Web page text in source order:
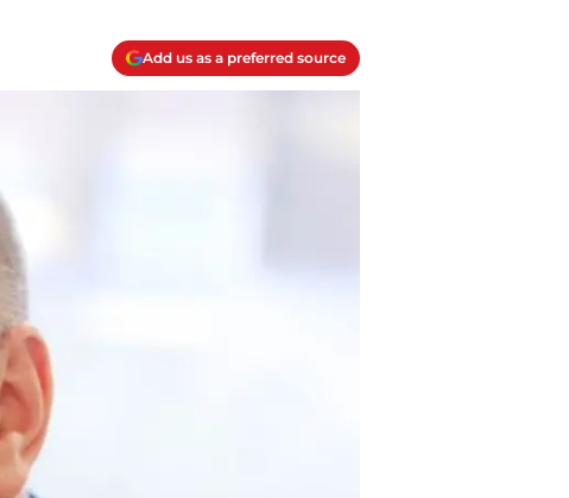
Add us as a preferred source